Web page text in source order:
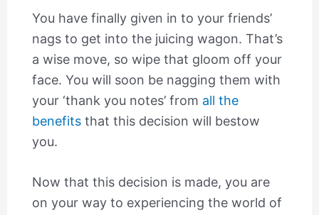
You have finally given in to your friends’
nags to get into the juicing wagon. That’s
a wise move, so wipe that gloom off your
face. You will soon be nagging them with
your ‘thank you notes’ from all the
benefitsthat this decision will bestow
you.
Now that this decision is made, you are
on your way to experiencing the world of